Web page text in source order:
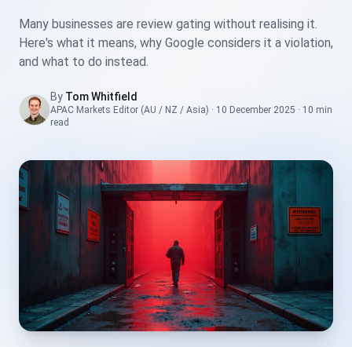
Many businesses are review gating without realising it.
Here's what it means, why Google considers it a violation,
and what to do instead.
By Tom Whitfield
APAC Markets Editor (AU / NZ / Asia) · 10 December 2025 · 10 min
read